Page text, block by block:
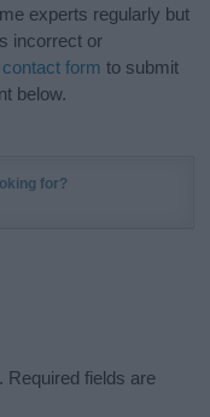
experts regularly but
incorrect or
contact form to submit
below.
for?
Required fields are